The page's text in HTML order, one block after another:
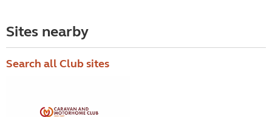
Sites nearby
Search all Club sites